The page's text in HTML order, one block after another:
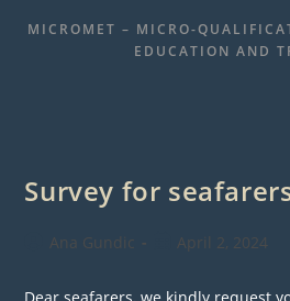
MICROMET – MICRO-
EDUCATION AND
Survey for
PostAna Gundic
PostApril 2, 2024